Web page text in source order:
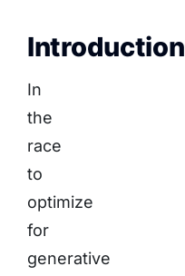
Introduction
In
the
race
to
optimize
for
generative